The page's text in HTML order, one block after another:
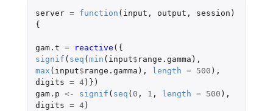
server = function ( input , output , session )
{
gam.t = reactive ({
signif ( seq (min ( input$ range.gamma ),
max ( input$ range.gamma ), length = 500 ),
digits = 4)})
gam.p <- signif ( seq ( 0 , 1 , length = 500 ),
digits = 4)